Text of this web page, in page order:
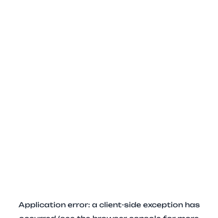
Application error: a client-side exception has